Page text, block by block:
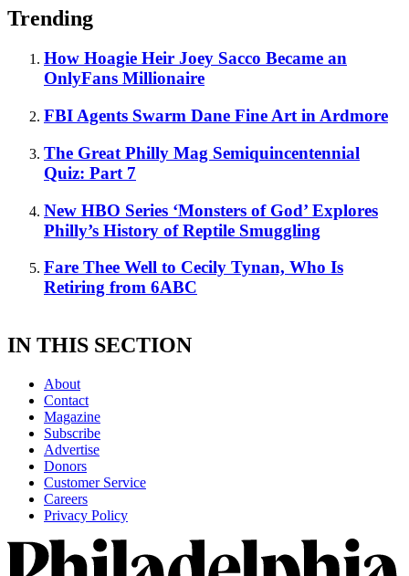
Trending
How Hoagie Heir Joey Sacco Became an
OnlyFans Millionaire
FBI Agents Swarm Dane Fine Art in Ardmore
The Great Philly Mag Semiquincentennial
Quiz: Part 7
New HBO Series ‘Monsters of God’ Explores
Philly’s History of Reptile Smuggling
Fare Thee Well to Cecily Tynan, Who Is
Retiring from 6ABC
IN THIS SECTION
About
Contact
Magazine
Subscribe
Advertise
Donors
Customer Service
Careers
Privacy Policy